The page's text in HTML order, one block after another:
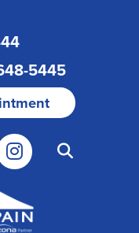
5445